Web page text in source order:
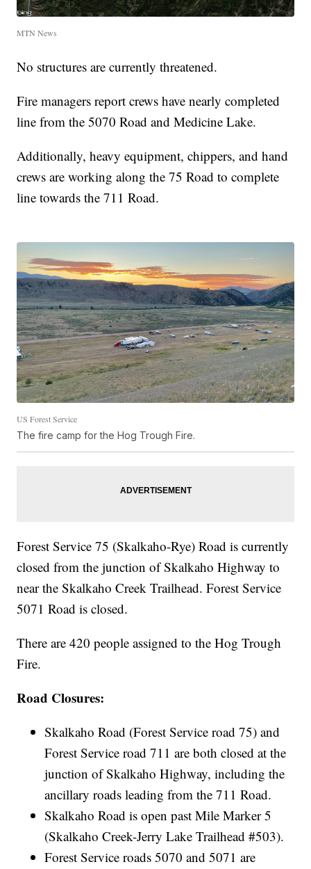
MTN News
No structures are currently threatened.
Fire managers report crews have nearly completed
line from the 5070 Road and Medicine Lake.
Additionally, heavy equipment, chippers, and hand
crews are working along the 75 Road to complete
line towards the 711 Road.
US Forest Service
The fire camp for the Hog Trough Fire.
Forest Service 75 (Skalkaho-Rye) Road is currently
closed from the junction of Skalkaho Highway to
near the Skalkaho Creek Trailhead. Forest Service
5071 Road is closed.
There are 420 people assigned to the Hog Trough
Fire.
Road Closures:
Skalkaho Road (Forest Service road 75) and
Forest Service road 711 are both closed at the
junction of Skalkaho Highway, including the
ancillary roads leading from the 711 Road.
Skalkaho Road is open past Mile Marker 5
(Skalkaho Creek-Jerry Lake Trailhead #503).
Forest Service roads 5070 and 5071 are